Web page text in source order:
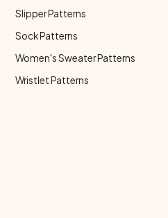
Slipper Patterns
Sock Patterns
Women's Sweater Patterns
Wristlet Patterns